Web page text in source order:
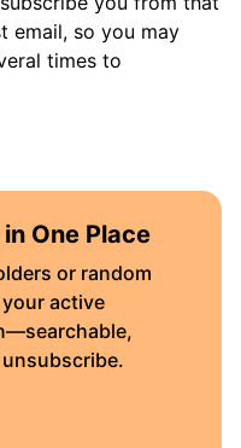
email, so you may
times to
One Place
or random
active